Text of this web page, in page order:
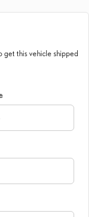
get this vehicle shipped